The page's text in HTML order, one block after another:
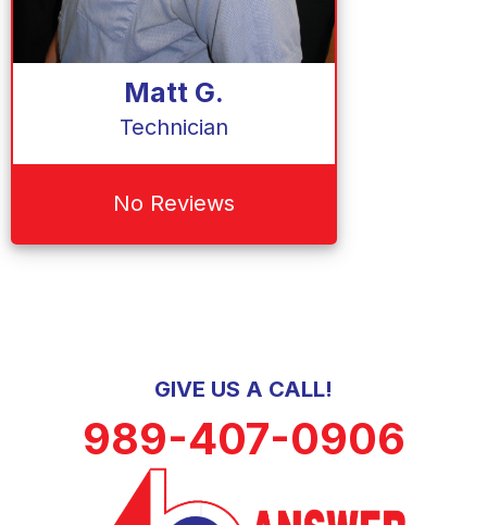
Matt G.
Technician
No Reviews
GIVE US A CALL!
989-407-0906